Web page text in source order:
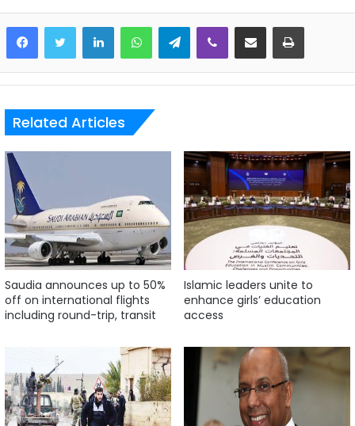
LinkedInWhatsAppTelegramViber Share via Email Print
Related Articles
Saudia announces up to 50%
off on international flights
including round-trip, transit
Islamic leaders unite to
enhance girls’ education
access